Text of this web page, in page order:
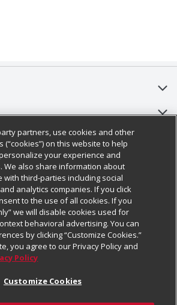
HQ
Information
Statement
partners, use cookies and other
(“cookies”) on this website to help
your experience and
We also share information about
with third-parties including social
analytics companies. If you click
to the use of all cookies. If you
we will disable cookies used for
behavioral advertising. You can
by clicking “Customize Cookies.”
you agree to our Privacy Policy and
Policy
Customize Cookies